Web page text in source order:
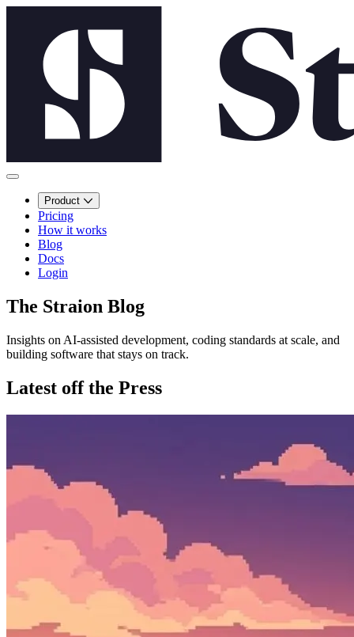
Product
Pricing
How it works
Blog
Docs
Login
The Straion Blog
Insights on AI-assisted development, coding standards at scale, and
building software that stays on track.
Latest off the Press